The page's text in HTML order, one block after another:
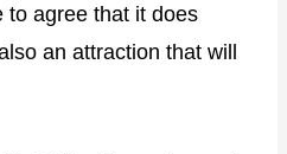
to agree that it does
an attraction that will